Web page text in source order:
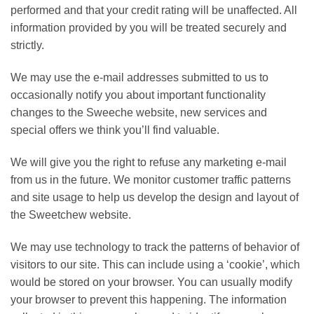
performed and that your credit rating will be unaffected. All
information provided by you will be treated securely and
strictly.
We may use the e-mail addresses submitted to us to
occasionally notify you about important functionality
changes to the Sweeche website, new services and
special offers we think you’ll find valuable.
We will give you the right to refuse any marketing e-mail
from us in the future. We monitor customer traffic patterns
and site usage to help us develop the design and layout of
the Sweetchew website.
We may use technology to track the patterns of behavior of
visitors to our site. This can include using a ‘cookie’, which
would be stored on your browser. You can usually modify
your browser to prevent this happening. The information